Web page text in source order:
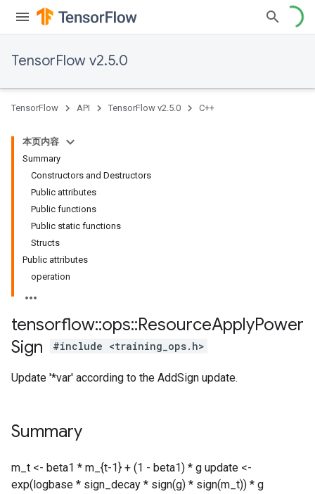
TensorFlow v2.5.0
TensorFlow API TensorFlow v2.5.0 C++
本页内容
Summary
Constructors and Destructors
Public attributes
Public functions
Public static functions
Structs
Public attributes
operation
tensorflow::ops::ResourceApplyPower
Sign
#include <training_ops.h>
Update '*var' according to the AddSign update.
Summary
m_t <- beta1 * m_{t-1} + (1 - beta1) * g update <-
exp(logbase * sign_decay * sign(g) * sign(m_t)) * g